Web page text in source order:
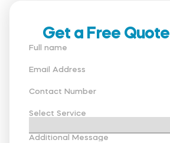
Get a Free Quote
Full name
Email Address
Contact Number
Select Service
Additional Message